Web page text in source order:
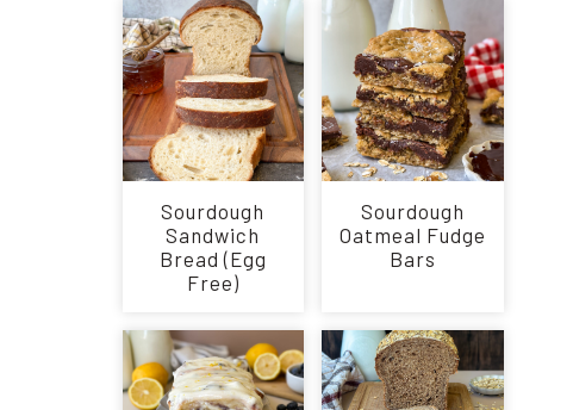
Sourdough
Sandwich
Bread (Egg
Free)
Sourdough
Oatmeal Fudge
Bars